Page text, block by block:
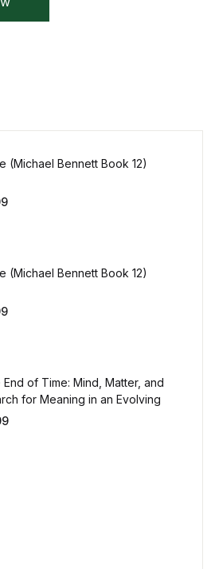
(Michael Bennett Book 12)
(Michael Bennett Book 12)
End of Time: Mind, Matter, and
for Meaning in an Evolving